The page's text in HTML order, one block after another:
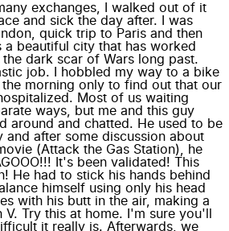
exchanges, I walked out of it
and sick the day after. I was
quick trip to Paris and then
a beautiful city that has worked
dark scar of Wars long past.
job. I hobbled my way to a bike
morning only to find out that our
Most of us waiting
ways, but me and this guy
around and chatted. He used to be
and after some discussion about
(Attack the Gas Station), he
It's been validated! This
He had to stick his hands behind
himself using only his head
with his butt in the air, making a
Try this at home. I'm sure you'll
it really is. Afterwards, we